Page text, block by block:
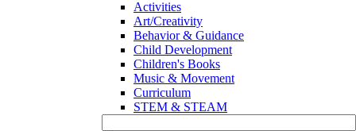
Activities
Art/Creativity
Behavior & Guidance
Child Development
Children's Books
Music & Movement
Curriculum
STEM & STEAM